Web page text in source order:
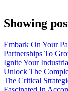
Showing
Embark On Your
Partnerships To
Ignite Your
Unlock The
The Critical